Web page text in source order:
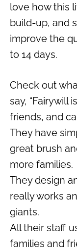
love how this
build-up, and
improve the
to 14 days.
Check out
say, “Fairywill
friends, and
They have
great brush
more families.
They design
really works
giants.
All their staff
families and